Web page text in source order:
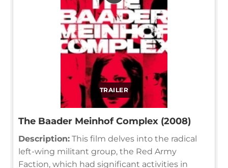
TRAILER
The Baader Meinhof Complex (2008)
Description: This film delves into the radical
left-wing militant group, the Red Army
Faction, which had significant activities in